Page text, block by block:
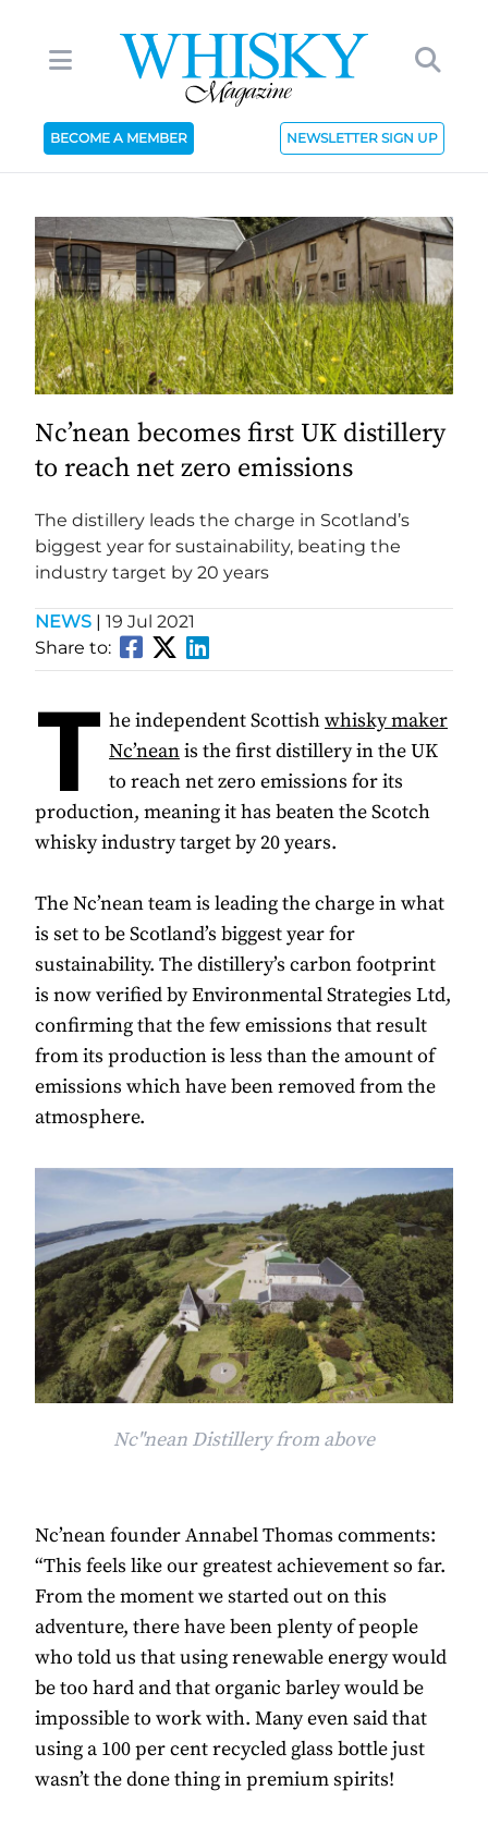
BECOME A MEMBER NEWSLETTER SIGN UP
Nc’nean becomes first UK distillery
to reach net zero emissions
The distillery leads the charge in Scotland’s
biggest year for sustainability, beating the
industry target by 20 years
NEWS | 19 Jul 2021
Share to:
T he independent Scottishwhisky maker
Nc’neanis the first distillery in the UK
to reach net zero emissions for its
production, meaning it has beaten the Scotch
whisky industry target by 20 years.
The Nc’nean team is leading the charge in what
is set to be Scotland’s biggest year for
sustainability. The distillery’s carbon footprint
is now verified by Environmental Strategies Ltd,
confirming that the few emissions that result
from its production is less than the amount of
emissions which have been removed from the
atmosphere.
Nc"nean Distillery from above
Nc’nean founder Annabel Thomas comments:
“This feels like our greatest achievement so far.
From the moment we started out on this
adventure, there have been plenty of people
who told us that using renewable energy would
be too hard and that organic barley would be
impossible to work with. Many even said that
using a 100 per cent recycled glass bottle just
wasn’t the done thing in premium spirits!